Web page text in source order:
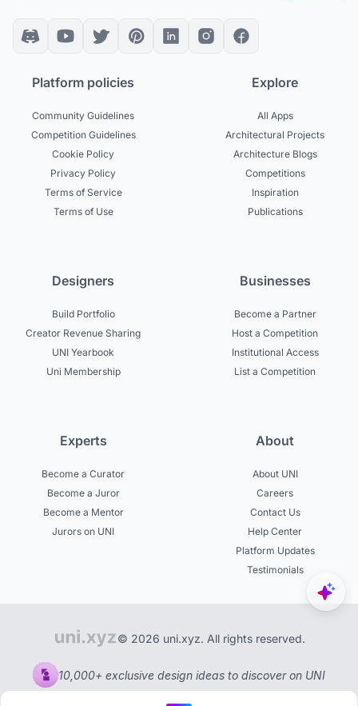
Platform policies
Community Guidelines
Competition Guidelines
Cookie Policy
Privacy Policy
Terms of Service
Terms of Use
Explore
All Apps
Architectural Projects
Architecture Blogs
Competitions
Inspiration
Publications
Designers
Build Portfolio
Creator Revenue Sharing
UNI Yearbook
Uni Membership
Businesses
Become a Partner
Host a Competition
Institutional Access
List a Competition
Experts
Become a Curator
Become a Juror
Become a Mentor
Jurors on UNI
About
About UNI
Careers
Contact Us
Help Center
Platform Updates
Testimonials
© 2026 uni.xyz. All rights reserved.
10,000+ exclusive design ideas to discover on UNI